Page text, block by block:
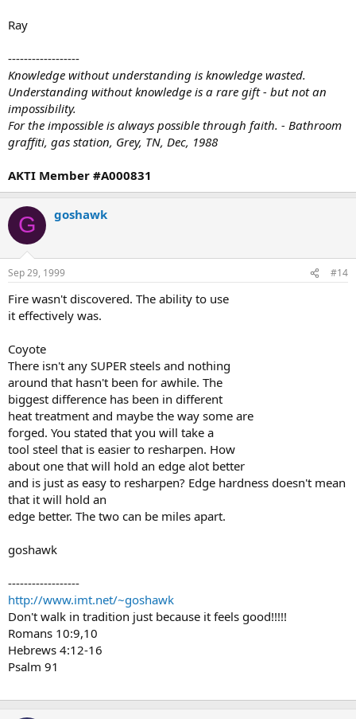
Ray
------------------
Knowledge without understanding is knowledge wasted.
Understanding without knowledge is a rare gift - but not an
impossibility.
For the impossible is always possible through faith. - Bathroom
graffiti, gas station, Grey, TN, Dec, 1988
AKTI Member #A000831
G goshawk
Sep 29, 1999 #14
Fire wasn't discovered. The ability to use
it effectively was.
Coyote
There isn't any SUPER steels and nothing
around that hasn't been for awhile. The
biggest difference has been in different
heat treatment and maybe the way some are
forged. You stated that you will take a
tool steel that is easier to resharpen. How
about one that will hold an edge alot better
and is just as easy to resharpen? Edge hardness doesn't mean
that it will hold an
edge better. The two can be miles apart.
goshawk
------------------
http://www.imt.net/~goshawk
Don't walk in tradition just because it feels good!!!!!
Romans 10:9,10
Hebrews 4:12-16
Psalm 91